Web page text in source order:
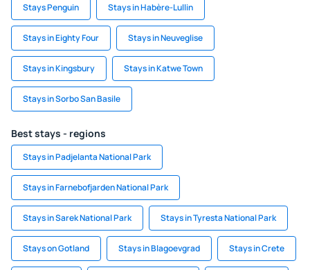
Stays Penguin Stays in Habère-Lullin
Stays in Eighty Four Stays in Neuveglise
Stays in Kingsbury Stays in Katwe Town
Stays in Sorbo San Basile
Best stays - regions
Stays in Padjelanta National Park
Stays in Farnebofjarden National Park
Stays in Sarek National Park Stays in Tyresta National Park
Stays on Gotland Stays in Blagoevgrad Stays in Crete